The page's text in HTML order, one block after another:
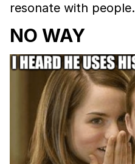
resonate with people.
NO WAY